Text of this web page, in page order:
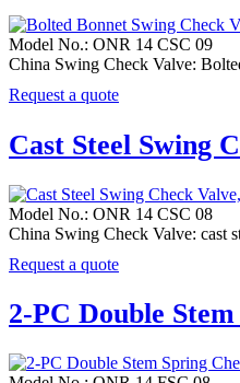
Model No.: ONR 14 CSC 09
China Swing Check Valve:
Request a quote
Cast Steel Swing
Model No.: ONR 14 CSC 08
China Swing Check Valve: cast
Request a quote
2-PC Double